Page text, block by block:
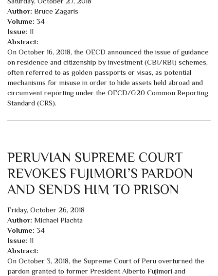
Author: Bruce Zagaris
Volume: 34
Issue: 11
Abstract:
On October 16, 2018, the OECD announced the issue of guidance
on residence and citizenship by investment (CBI/RBI) schemes,
often referred to as golden passports or visas, as potential
mechanisms for misuse in order to hide assets held abroad and
circumvent reporting under the OECD/G20 Common Reporting
Standard (CRS).
PERUVIAN SUPREME COURT
REVOKES FUJIMORI’S PARDON
AND SENDS HIM TO PRISON
Friday, October 26, 2018
Author: Michael Plachta
Volume: 34
Issue: 11
Abstract:
On October 3, 2018, the Supreme Court of Peru overturned the
pardon granted to former President Alberto Fujimori and